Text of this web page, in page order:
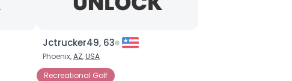
Jctrucker49, 63
Phoenix,AZ,USA
Recreational Golf